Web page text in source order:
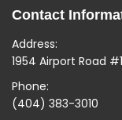
Contact
Address:
1954 Airport Road
Phone:
(404) 383-3010